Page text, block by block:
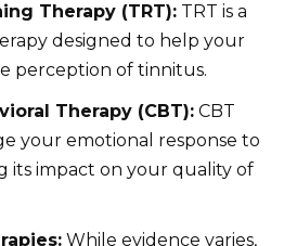
Therapy (TRT): TRT is a
designed to help your
perception of tinnitus.
Therapy (CBT): CBT
your emotional response to
its impact on your quality of
While evidence varies,